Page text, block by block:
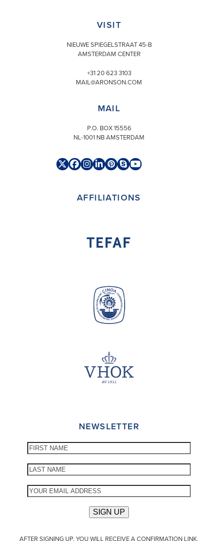
VISIT
NIEUWE SPIEGELSTRAAT 45-B
AMSTERDAM CENTER
+31 20 623 3103
MAIL@ARONSON.COM
MAIL
P.O. BOX 15556
NL-1001 NB AMSTERDAM
TwitterFacebook
Instagram
LinkedIn
Pinterest
SkypeYouTube
AFFILIATIONS
NEWSLETTER
AFTER SIGNING UP, YOU WILL RECEIVE A CONFIRMATION LINK.